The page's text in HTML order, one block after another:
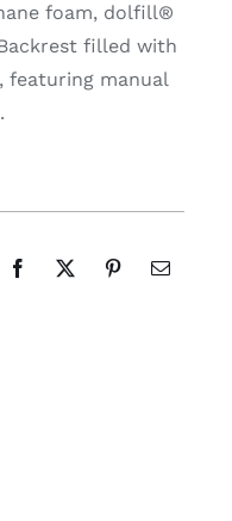
foam, dolfill®
filled with
manual